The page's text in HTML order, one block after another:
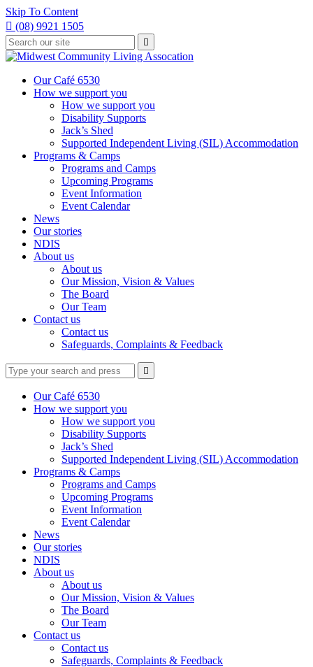
Skip To Content
 (08) 9921 1505
Type
your
search
press
Press
enter
to
request

Our Café 6530
How we support you
How we support you
Disability Supports
Jack’s Shed
Supported Independent Living (SIL) Accommodation
Programs & Camps
Programs and Camps
Upcoming Programs
Event Information
Event Calendar
News
Our stories
NDIS
About us
About us
Our Mission, Vision & Values
The Board
Our Team
Contact us
Contact us
Safeguards, Complaints & Feedback
Type
your
search
Press
enter
search
request

search
Our Café 6530
How we support you
How we support you
Disability Supports
Jack’s Shed
Supported Independent Living (SIL) Accommodation
Programs & Camps
Programs and Camps
Upcoming Programs
Event Information
Event Calendar
News
Our stories
NDIS
About us
About us
Our Mission, Vision & Values
The Board
Our Team
Contact us
Contact us
Safeguards, Complaints & Feedback